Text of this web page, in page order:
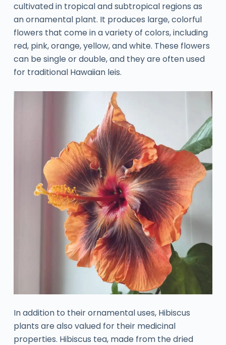
cultivated in tropical and subtropical regions as
an ornamental plant. It produces large, colorful
flowers that come in a variety of colors, including
red, pink, orange, yellow, and white. These flowers
can be single or double, and they are often used
for traditional Hawaiian leis.
In addition to their ornamental uses, Hibiscus
plants are also valued for their medicinal
properties. Hibiscus tea, made from the dried